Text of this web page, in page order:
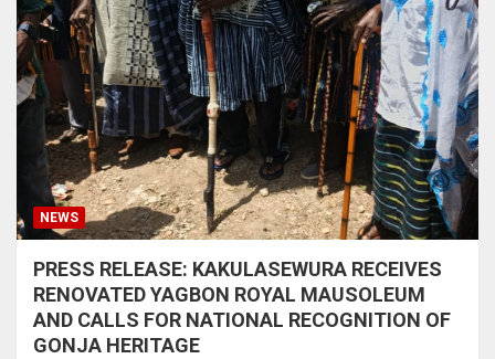
NEWS
PRESS RELEASE: KAKULASEWURA RECEIVES
RENOVATED YAGBON ROYAL MAUSOLEUM
AND CALLS FOR NATIONAL RECOGNITION OF
GONJA HERITAGE